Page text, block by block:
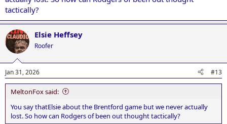
tactically?
Elsie Heffsey
Roofer
Jan 31, 2026 #13
MeltonFox said:
You say thatElsie about the Brentford game but we never actually
lost. So how can Rodgers of been out thought tactically?